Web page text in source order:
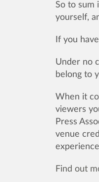
So to sum
yourself,
If you
Under no
belong to
When it
viewers
Press
venue
Find out